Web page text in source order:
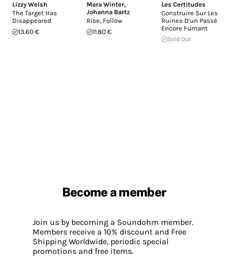
Lizzy Welsh
The Target Has
Disappeared
13.60 €
Mara Winter,
Johanna Bartz
Rise, Follow
11.80 €
Les Certitudes
Construire Sur Les
Ruines D'un Passé
Encore Fumant
Sold Out
Become a member
Join us by becoming a Soundohm member.
Members receive a 10% discount and Free
Shipping Worldwide, periodic special
promotions and free items.